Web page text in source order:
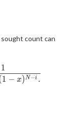
count can
1 − x)N −i .
1